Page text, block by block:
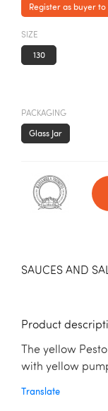
Register as buyer
SIZE
130
PACKAGING
Glass Jar
SAUCES AND
Product
The yellow
with yellow
Translate